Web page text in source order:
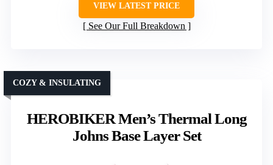
VIEW LATEST PRICE
See Our Full Breakdown
HEROBIKER Men’s Thermal Long
Johns Base Layer Set
COZY & INSULATING